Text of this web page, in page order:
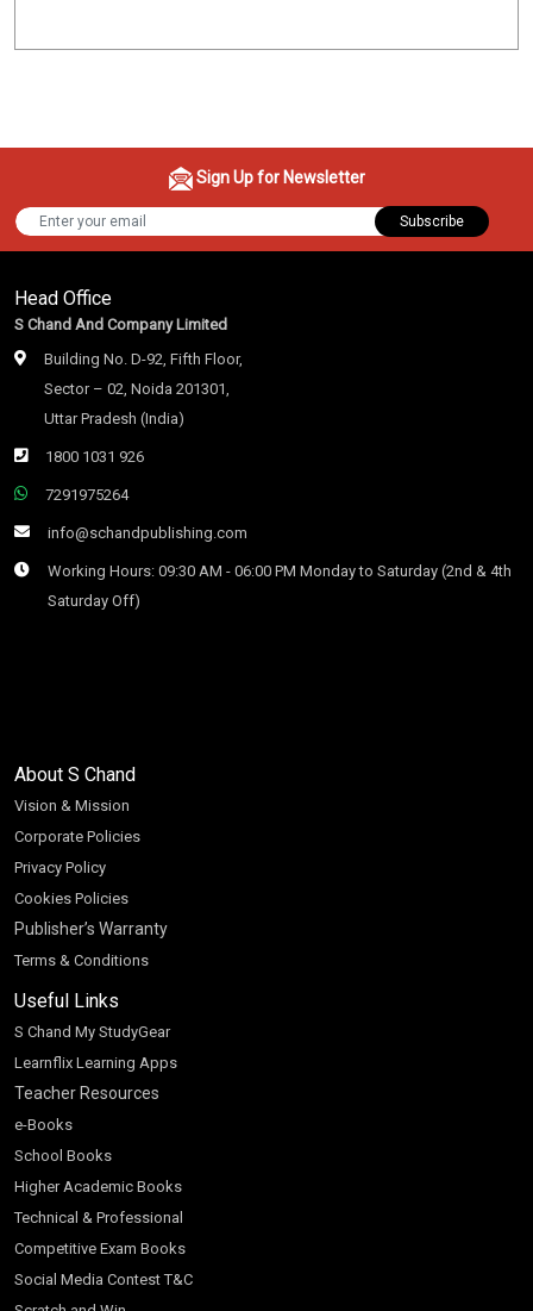
Sign Up for Newsletter
Subscribe
Head Office
S Chand And Company Limited
Building No. D-92, Fifth Floor,
Sector – 02, Noida 201301,
Uttar Pradesh (India)
1800 1031 926
7291975264
info@schandpublishing.com
Working Hours: 09:30 AM - 06:00 PM Monday to Saturday (2nd & 4th
Saturday Off)
About S Chand
Vision & Mission
Corporate Policies
Privacy Policy
Cookies Policies
Publisher’s Warranty
Terms & Conditions
Useful Links
S Chand My StudyGear
Learnflix Learning Apps
Teacher Resources
e-Books
School Books
Higher Academic Books
Technical & Professional
Competitive Exam Books
Social Media Contest T&C